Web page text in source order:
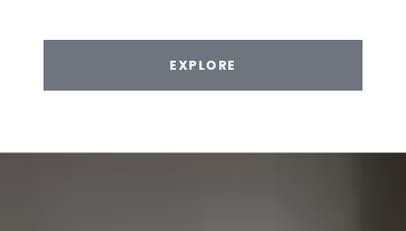
EXPLORE